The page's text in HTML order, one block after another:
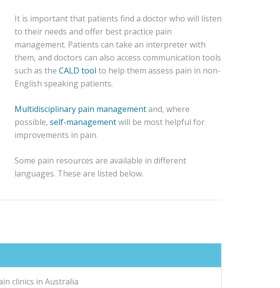
It is important that patients find a doctor who will listen
to their needs and offer best practice pain
management. Patients can take an interpreter with
them, and doctors can also access communication tools
such as the CALD tool to help them assess pain in non-
English speaking patients.
Multidisciplinary pain managementand, where
possible, self-managementwill be most helpful for
improvements in pain.
Some pain resources are available in different
languages. These are listed below.
clinics in Australia